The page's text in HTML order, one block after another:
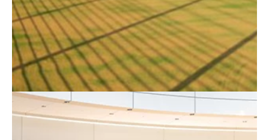
functional site hoarding – whatever type of fencing you
need, we can help. Here atRTC Fencing, we have
over 20 years of experience in the supply, design and
installation of bespoke fencing solutions for
commercial clients. Furthermore, we offer a full
guarantee on all of our work and products. this in turn
will give you peace of mind that your fencing will last
for many a year. We are a well-established company